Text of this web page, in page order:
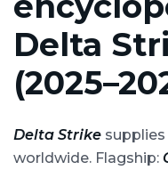
Delta
Delta Strike
worldwide. Flagship: